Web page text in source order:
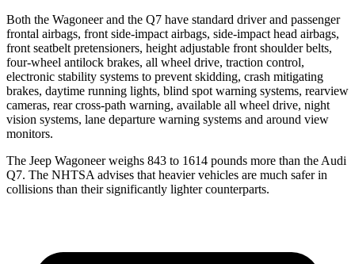
Both the Wagoneer and the Q7 have standard driver and passenger
frontal airbags, front side-impact airbags, side-impact head airbags,
front seatbelt pretensioners, height adjustable front shoulder belts,
four-wheel antilock brakes, all wheel drive, traction control,
electronic stability systems to prevent skidding, crash mitigating
brakes, daytime running lights, blind spot warning systems, rearview
cameras, rear cross-path warning, available all wheel drive, night
vision systems, lane departure warning systems and around view
monitors.
The Jeep Wagoneer weighs 843 to 1614 pounds more than the Audi
Q7. The NHTSA advises that heavier vehicles are much safer in
collisions than their significantly lighter counterparts.